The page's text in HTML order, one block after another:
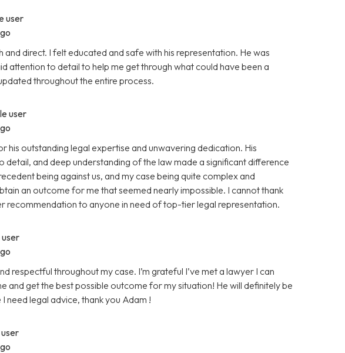
user
direct. I felt educated and safe with his representation. He was
attention to detail to help me get through what could have been a
throughout the entire process.
user
his outstanding legal expertise and unwavering dedication. His
and deep understanding of the law made a significant difference
being against us, and my case being quite complex and
an outcome for me that seemed nearly impossible. I cannot thank
recommendation to anyone in need of top-tier legal representation.
respectful throughout my case. I’m grateful I’ve met a lawyer I can
and get the best possible outcome for my situation! He will definitely be
need legal advice, thank you Adam !